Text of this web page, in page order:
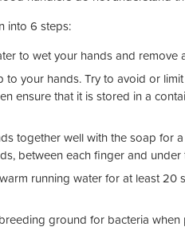
into 6 steps:
to wet your hands and remove
your hands. Try to avoid or
ensure that it is stored in a
together well with the soap for
between each finger and under
running water for at least
ground for bacteria